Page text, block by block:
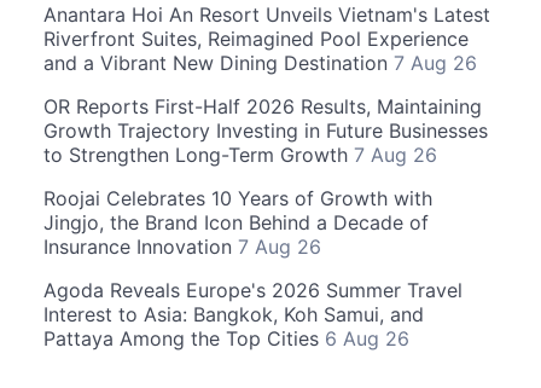
Anantara Hoi An Resort Unveils Vietnam's Latest
Riverfront Suites, Reimagined Pool Experience
and a Vibrant New Dining Destination 7 Aug 26
OR Reports First-Half 2026 Results, Maintaining
Growth Trajectory Investing in Future Businesses
to Strengthen Long-Term Growth 7 Aug 26
Roojai Celebrates 10 Years of Growth with
Jingjo, the Brand Icon Behind a Decade of
Insurance Innovation 7 Aug 26
Agoda Reveals Europe's 2026 Summer Travel
Interest to Asia: Bangkok, Koh Samui, and
Pattaya Among the Top Cities 6 Aug 26